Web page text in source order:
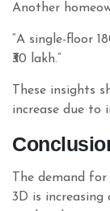
Another
“A single-floor
₹30 lakh.”
These insights
increase due to
The demand
3D is increasing